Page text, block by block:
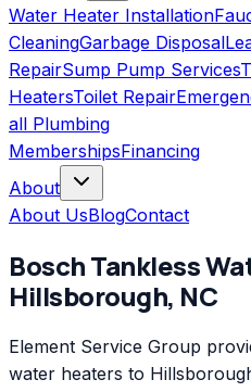
Water Heater Installation
CleaningGarbage Disposal
RepairSump Pump Services
HeatersToilet Repair
all Plumbing
MembershipsFinancing
About
About UsBlogContact
BoschTankless
Hillsborough, NC
Element Service Group
water heaters to